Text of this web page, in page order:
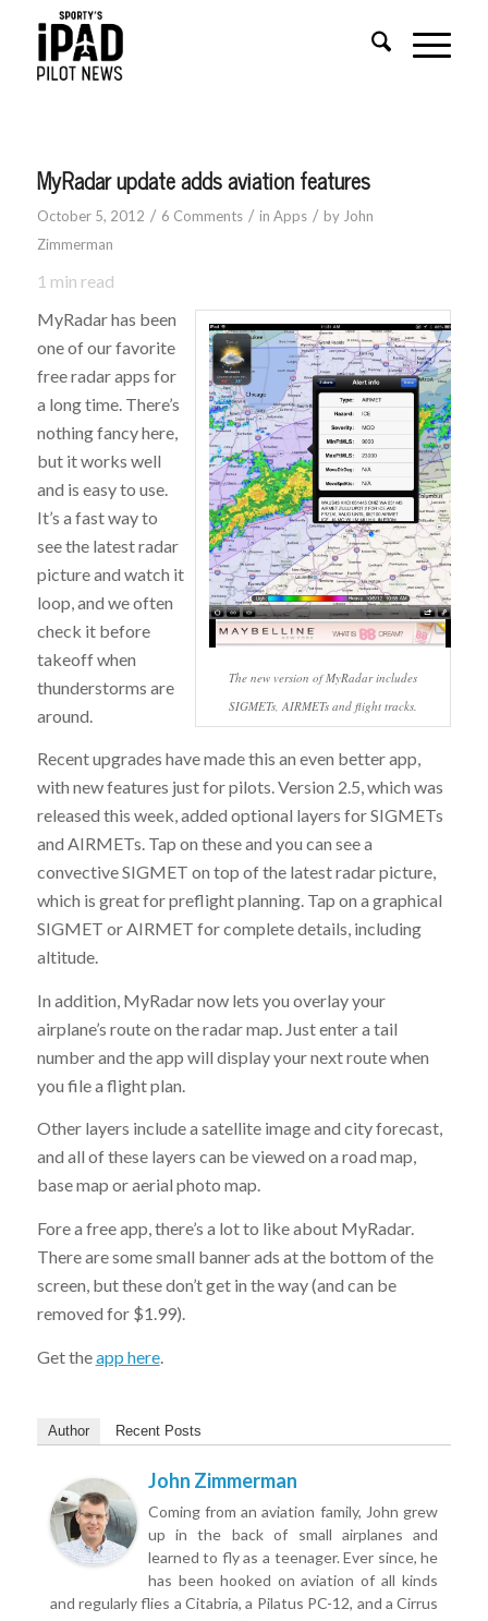
MyRadar update adds aviation features
October 5, 2012 / 6 Comments / in Apps / by John
Zimmerman
1 min read
The new version of MyRadar includes
SIGMETs, AIRMETs and flight tracks.
MyRadar has been
one of our favorite
free radar apps for
a long time. There’s
nothing fancy here,
but it works well
and is easy to use.
It’s a fast way to
see the latest radar
picture and watch it
loop, and we often
check it before
takeoff when
thunderstorms are
around.
Recent upgrades have made this an even better app,
with new features just for pilots. Version 2.5, which was
released this week, added optional layers for SIGMETs
and AIRMETs. Tap on these and you can see a
convective SIGMET on top of the latest radar picture,
which is great for preflight planning. Tap on a graphical
SIGMET or AIRMET for complete details, including
altitude.
In addition, MyRadar now lets you overlay your
airplane’s route on the radar map. Just enter a tail
number and the app will display your next route when
you file a flight plan.
Other layers include a satellite image and city forecast,
and all of these layers can be viewed on a road map,
base map or aerial photo map.
Fore a free app, there’s a lot to like about MyRadar.
There are some small banner ads at the bottom of the
screen, but these don’t get in the way (and can be
removed for $1.99).
Get theapp here.
Author Recent Posts
John Zimmerman
Coming from an aviation family, John grew
up in the back of small airplanes and
learned to fly as a teenager. Ever since, he
has been hooked on aviation of all kinds
and regularly flies a Citabria, a Pilatus PC-12, and a Cirrus